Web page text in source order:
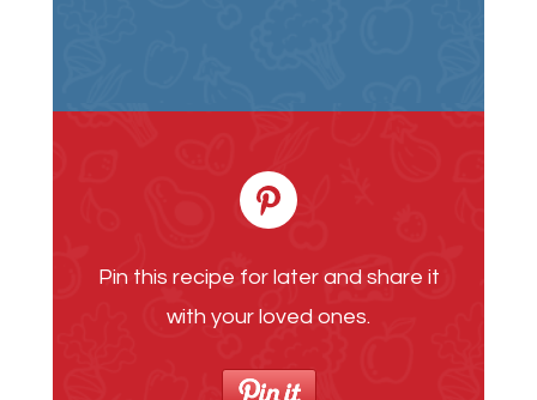
Pin this recipe for later and share it
with your loved ones.